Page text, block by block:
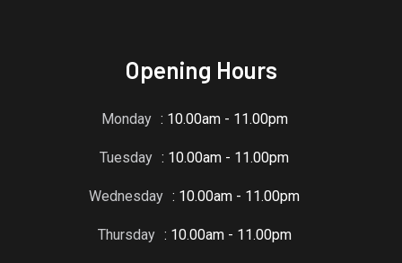
Opening Hours
Monday : 10.00am - 11.00pm
Tuesday : 10.00am - 11.00pm
Wednesday : 10.00am - 11.00pm
Thursday : 10.00am - 11.00pm